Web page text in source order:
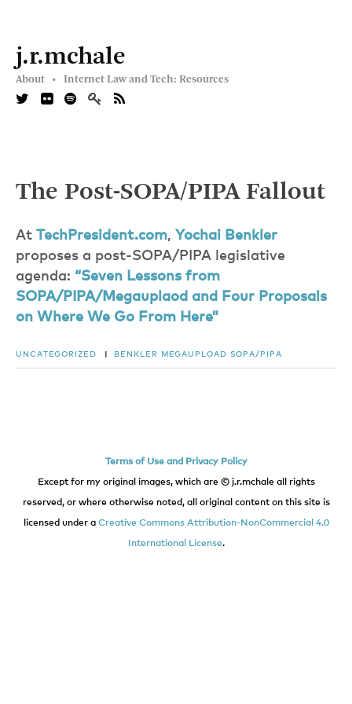
j.r.mchale
About • Internet Law and Tech: Resources
The Post-SOPA/PIPA Fallout
At TechPresident.com, Yochai Benkler
proposes a post-SOPA/PIPA legislative
agenda: “Seven Lessons from
SOPA/PIPA/Megauplaod and Four Proposals
on Where We Go From Here”
UNCATEGORIZED BENKLER MEGAUPLOAD SOPA/PIPA
Terms of Use and Privacy Policy
Except for my original images, which are © j.r.mchale all rights
reserved, or where otherwise noted, all original content on this site is
licensed under a Creative Commons Attribution-NonCommercial 4.0
International License.